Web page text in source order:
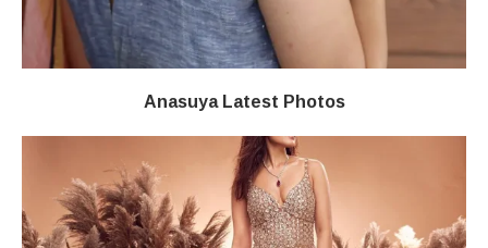
Anasuya Latest Photos